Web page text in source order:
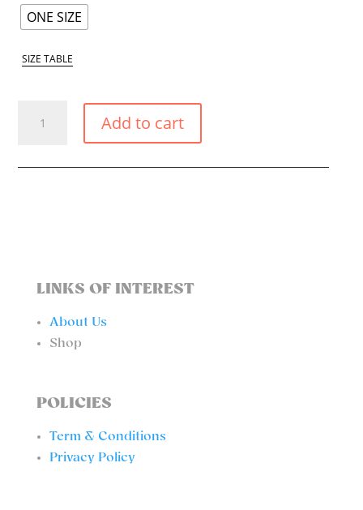
ONE SIZE
SIZE TABLE
POPPY
TRIANGLE
Add to cart
LINKS OF INTEREST
About Us
Shop
POLICIES
Term & Conditions
Privacy Policy